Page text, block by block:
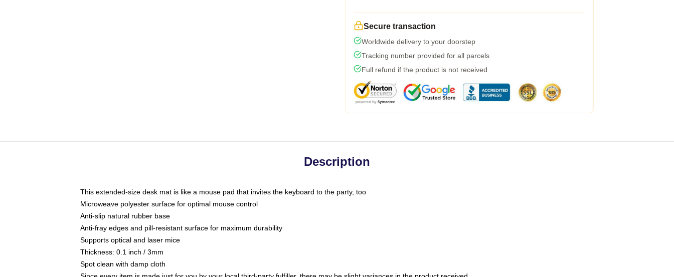
Secure transaction
Worldwide delivery to your doorstep
Tracking number provided for all parcels
Full refund if the product is not received
Description
This extended-size desk mat is like a mouse pad that invites the keyboard to the party, too
Microweave polyester surface for optimal mouse control
Anti-slip natural rubber base
Anti-fray edges and pill-resistant surface for maximum durability
Supports optical and laser mice
Thickness: 0.1 inch / 3mm
Spot clean with damp cloth